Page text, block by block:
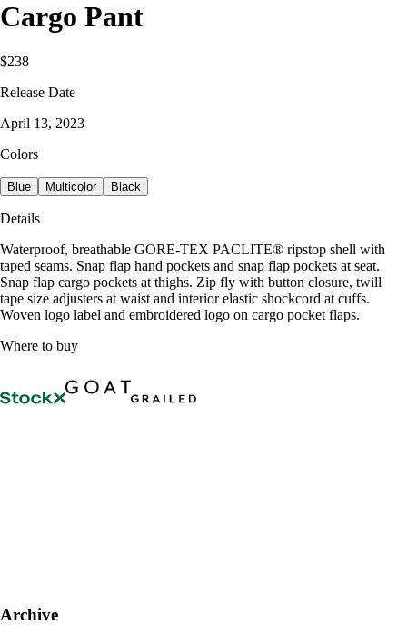
Cargo Pant
$238
Release Date
April 13, 2023
Colors
Blue Multicolor Black
Details
Waterproof, breathable GORE-TEX PACLITE® ripstop shell with
taped seams. Snap flap hand pockets and snap flap pockets at seat.
Snap flap cargo pockets at thighs. Zip fly with button closure, twill
tape size adjusters at waist and interior elastic shockcord at cuffs.
Woven logo label and embroidered logo on cargo pocket flaps.
Where to buy
Archive